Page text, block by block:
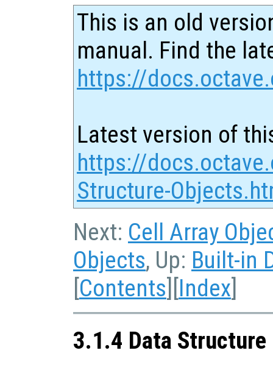
This is an old
manual. Find the
https://
Latest version of
https://
Structure-
Next: Cell Array
Objects, Up: Built-in
[Contents][Index]
3.1.4 Data